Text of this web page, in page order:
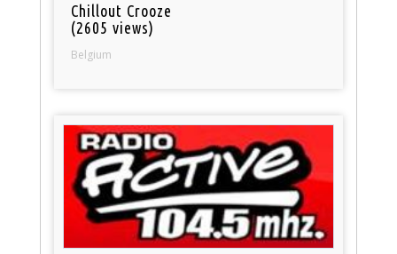
Chillout Crooze
(2605 views)
Belgium